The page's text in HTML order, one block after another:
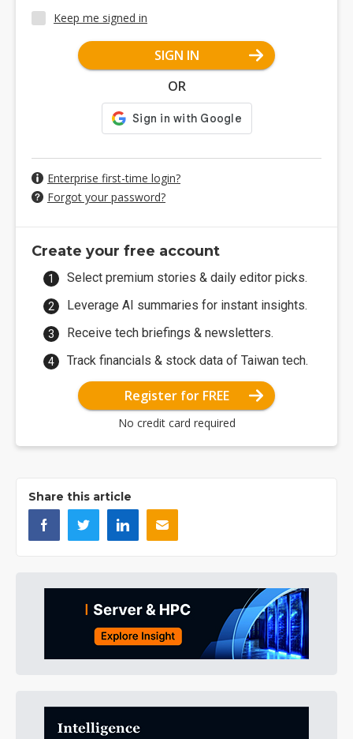
Keep me signed in
SIGN IN
OR
Enterprise first-time login?
Forgot your password?
Create your free account
Select premium stories & daily editor picks.
Leverage AI summaries for instant insights.
Receive tech briefings & newsletters.
Track financials & stock data of Taiwan tech.
Register for FREE
No credit card required
Share this article